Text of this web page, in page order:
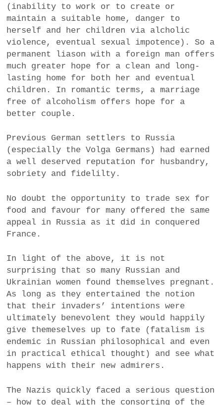
(inability to work or to create or
maintain a suitable home, danger to
herself and her children via alcholic
violence, eventual sexual impotence). So a
permanent liason with a foreign man offers
much greater hope for a clean and long-
lasting home for both her and eventual
children. In romantic terms, a marriage
free of alcoholism offers hope for a
better couple.
Previous German settlers to Russia
(especially the Volga Germans) had earned
a well deserved reputation for husbandry,
sobriety and fidelilty.
No doubt the opportunity to trade sex for
food and favour for many offered the same
appeal in Russia as it did in conquered
France.
In light of the above, it is not
surprising that so many Russian and
Ukrainian women found themselves pregnant.
As long as they entertained the notion
that their invaders’ intentions were
ultimately benevolent they would happily
give themeselves up to fate (fatalism is
endemic in Russian philosophical and even
in practical ethical thought) and see what
happens with their new admirers.
The Nazis quickly faced a serious question
– how to deal with the consorting of the